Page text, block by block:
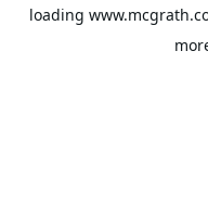
loading